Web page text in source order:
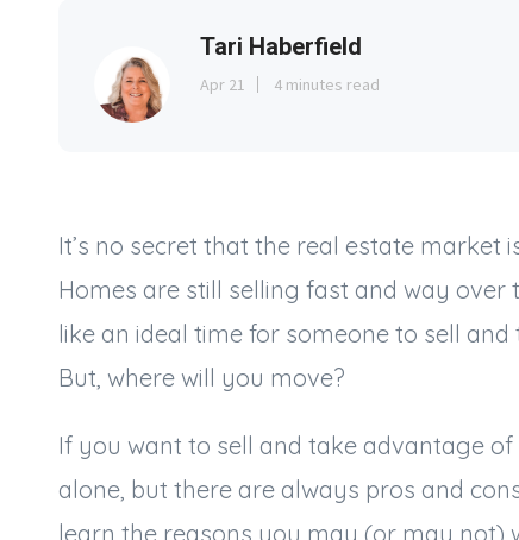
Tari Haberfield
Apr 21 4 minutes read
It’s no secret that the real estate market
Homes are still selling fast and way over
like an ideal time for someone to sell
But, where will you move?
If you want to sell and take advantage
alone, but there are always pros and
learn the reasons you may (or may not)